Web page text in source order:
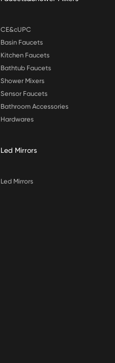
CE&cUPC
Basin Faucets
Kitchen Faucets
Bathtub Faucets
Shower Mixers
Sensor Faucets
Bathroom Accessories
Hardwares
Led Mirrors
Led Mirrors